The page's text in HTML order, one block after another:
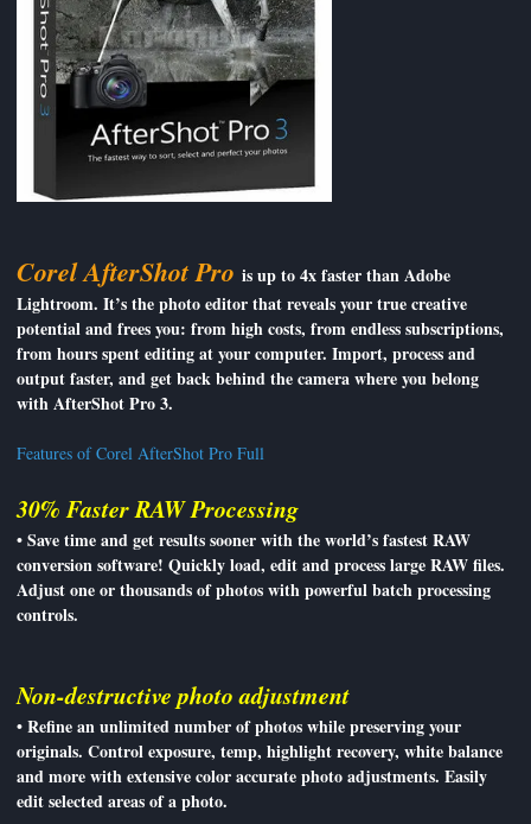
Corel AfterShot Pro is up to 4x faster than Adobe
Lightroom. It’s the photo editor that reveals your true creative
potential and frees you: from high costs, from endless subscriptions,
from hours spent editing at your computer. Import, process and
output faster, and get back behind the camera where you belong
with AfterShot Pro 3.
Features of Corel AfterShot Pro Full
30% Faster RAW Processing
• Save time and get results sooner with the world’s fastest RAW
conversion software! Quickly load, edit and process large RAW files.
Adjust one or thousands of photos with powerful batch processing
controls.
Non-destructive photo adjustment
• Refine an unlimited number of photos while preserving your
originals. Control exposure, temp, highlight recovery, white balance
and more with extensive color accurate photo adjustments. Easily
edit selected areas of a photo.